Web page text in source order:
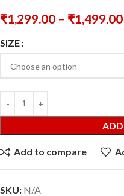
₹1,299.00 – ₹1,499.00
SIZE
Add to compare
SKU: N/A